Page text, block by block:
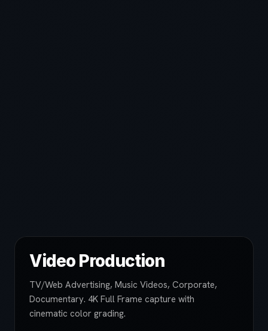
Video Production
TV/Web Advertising, Music Videos, Corporate,
Documentary. 4K Full Frame capture with
cinematic color grading.